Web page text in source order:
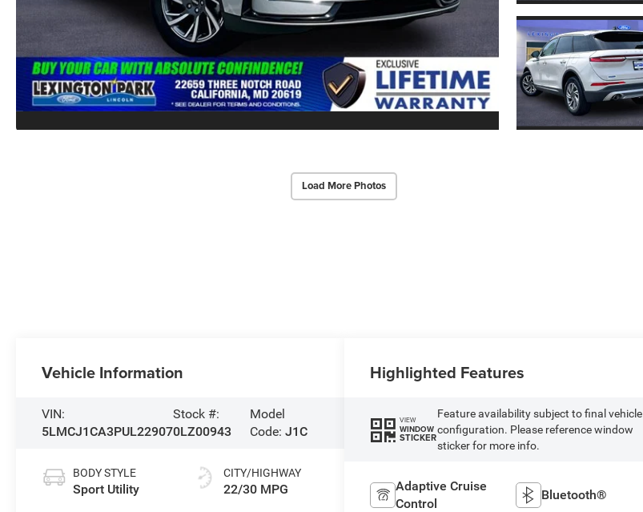
Load More Photos
Vehicle Information
VIN:
5LMCJ1CA3PUL22907
Stock #:
0LZ00943
Model
Code:J1C
BODY STYLE
Sport Utility
CITY/HIGHWAY
22/30 MPG
Highlighted Features
VIEW
WINDOW
STICKER
Feature availability subject to final vehicle
configuration. Please reference window
sticker for more info.
Adaptive Cruise
Control
Bluetooth®